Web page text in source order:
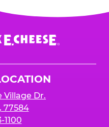
Village Dr.
77584
1100